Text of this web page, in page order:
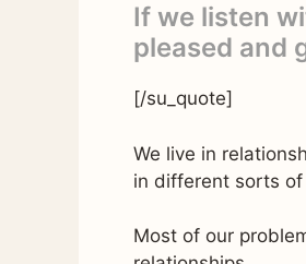
If we listen
pleased and
[/su_quote]
We live in
in different sorts
Most of our